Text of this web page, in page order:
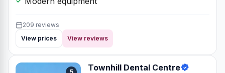
209 reviews
View prices
View reviews
Townhill Dental Centre